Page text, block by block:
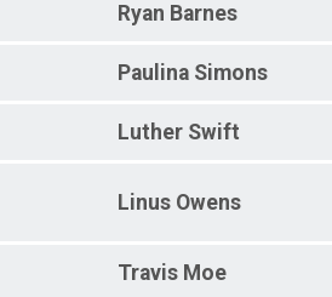
Ryan Barnes
Paulina Simons
Luther Swift
Linus Owens
Travis Moe